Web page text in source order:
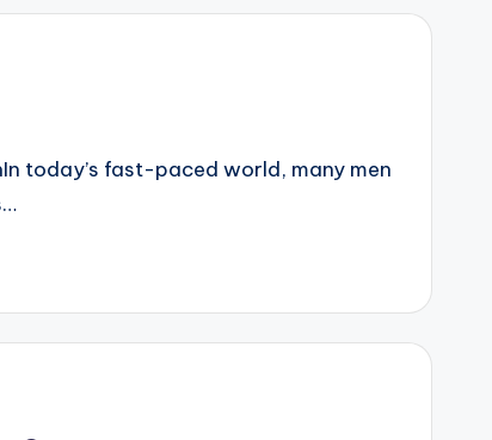
today’s fast-paced world, many men